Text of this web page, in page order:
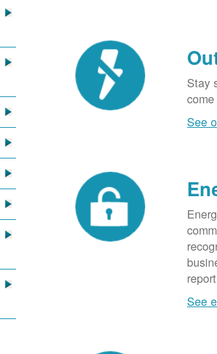
Stay
See
See